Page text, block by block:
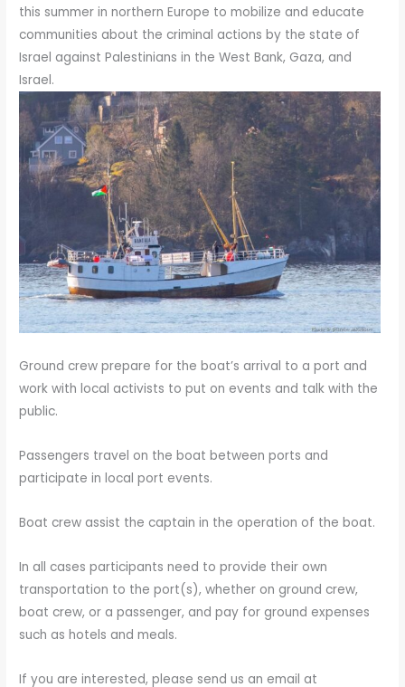
this summer in northern Europe to mobilize and educate
communities about the criminal actions by the state of
Israel against Palestinians in the West Bank, Gaza, and
Israel.
Ground crew prepare for the boat’s arrival to a port and
work with local activists to put on events and talk with the
public.
Passengers travel on the boat between ports and
participate in local port events.
Boat crew assist the captain in the operation of the boat.
In all cases participants need to provide their own
transportation to the port(s), whether on ground crew,
boat crew, or a passenger, and pay for ground expenses
such as hotels and meals.
If you are interested, please send us an email at